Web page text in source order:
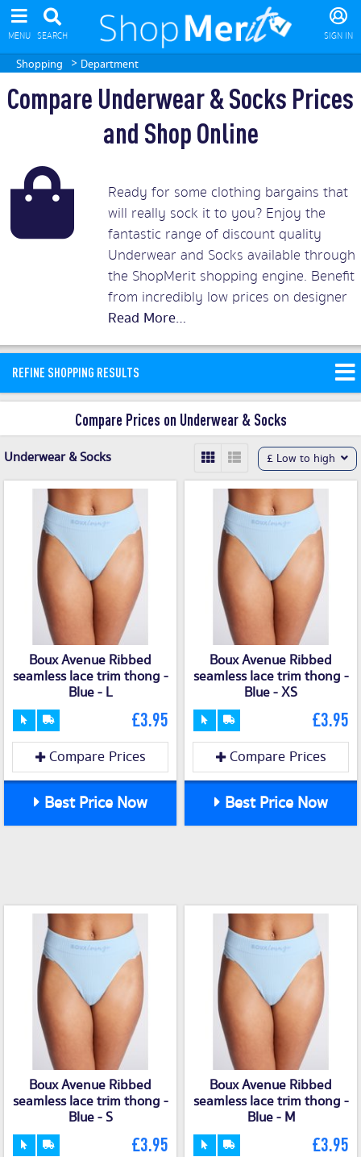
MENU SEARCH SIGN IN
Shopping > Department
Compare Underwear & Socks Prices
and Shop Online
Ready for some clothing bargains that
will really sock it to you? Enjoy the
fantastic range of discount quality
Underwear and Socks available through
the ShopMerit shopping engine. Benefit
from incredibly low prices on designer
briefs and branded boxers for men or
you’ll find the best deals and offers on
quality underwear and socks.Read
More
REFINE SHOPPING RESULTS
Compare Prices on Underwear & Socks
Underwear & Socks £ Low to high
Boux Avenue Ribbed
seamless lace trim thong -
Blue - L
£3.95
Compare Prices
Best Price Now
Boux Avenue Ribbed
seamless lace trim thong -
Blue - XS
£3.95
Compare Prices
Best Price Now
Boux Avenue Ribbed
seamless lace trim thong -
Blue - S
£3.95
Boux Avenue Ribbed
seamless lace trim thong -
Blue - M
£3.95